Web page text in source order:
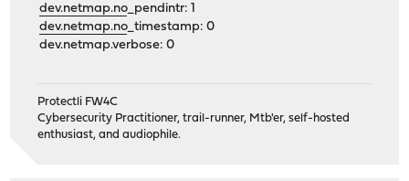
dev.netmap.no_pendintr: 1
dev.netmap.no_timestamp: 0
dev.netmap.verbose: 0
Protectli FW4C
Cybersecurity Practitioner, trail-runner, Mtb'er, self-hosted
enthusiast, and audiophile.